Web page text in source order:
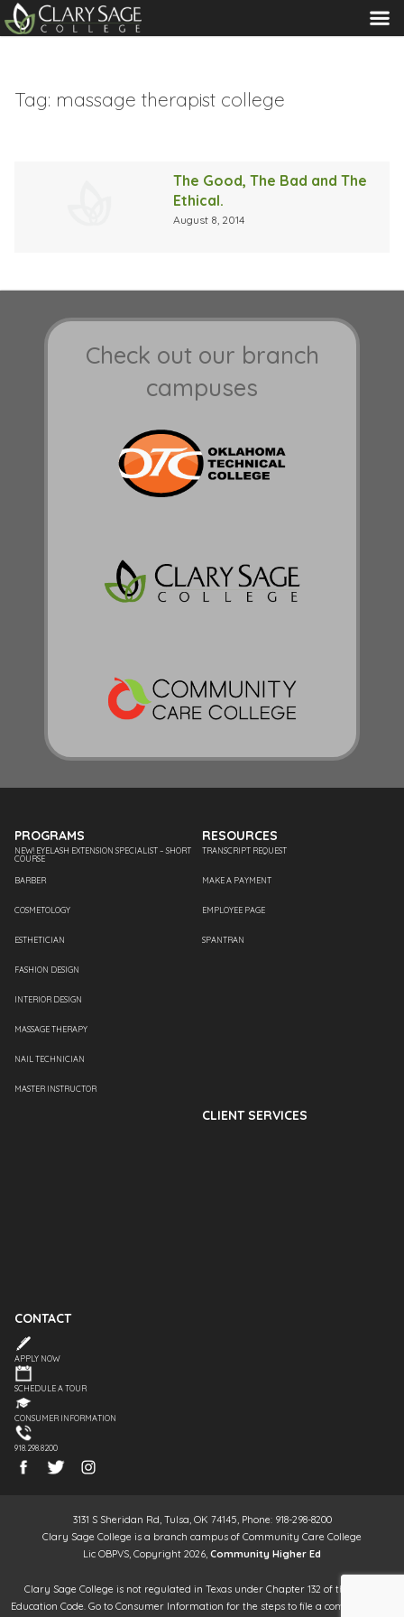
MENU
Tag: massage therapist college
The Good, The Bad and The
Ethical.
August 8, 2014
Check out our branch
campuses
PROGRAMS
NEW! EYELASH EXTENSION SPECIALIST – SHORT
COURSE
BARBER
COSMETOLOGY
ESTHETICIAN
FASHION DESIGN
INTERIOR DESIGN
MASSAGE THERAPY
NAIL TECHNICIAN
MASTER INSTRUCTOR
RESOURCES
TRANSCRIPT REQUEST
MAKE A PAYMENT
EMPLOYEE PAGE
SPANTRAN
CLIENT SERVICES
CONTACT
APPLY NOW
SCHEDULE A TOUR
CONSUMER INFORMATION
918.298.8200
3131 S Sheridan Rd, Tulsa, OK 74145, Phone: 918-298-8200
Clary Sage College is a branch campus of Community Care College
Lic OBPVS, Copyright 2026, Community Higher Ed
Clary Sage College is not regulated in Texas under Chapter 132 of the Texas
Education Code. Go to Consumer Information for the steps to file a complaint. It is